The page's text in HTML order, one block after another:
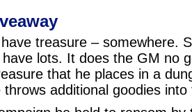
treasure – somewhere.
lots. It does the GM no
that he places in a
additional goodies into